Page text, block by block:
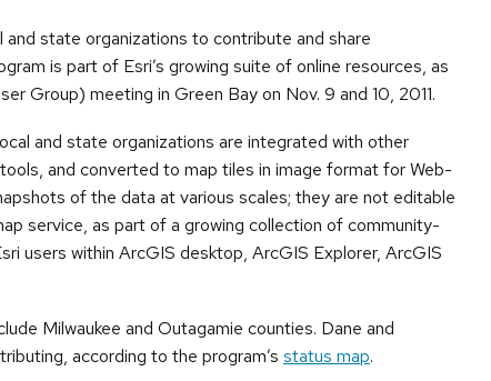
and state organizations to contribute and share
is part of Esri’s growing suite of online resources, as
Group) meeting in Green Bay on Nov. 9 and 10, 2011.
and state organizations are integrated with other
and converted to map tiles in image format for Web-
of the data at various scales; they are not editable
service, as part of a growing collection of community-
users within ArcGIS desktop, ArcGIS Explorer, ArcGIS
Milwaukee and Outagamie counties. Dane and
according to the program’s status map.